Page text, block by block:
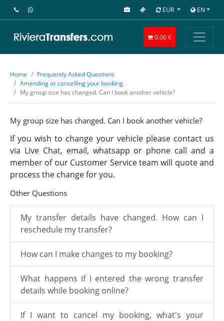
EUR EN
0.00 €
Home
Frequently Asked Questions
Amending or cancelling your booking
My group size has changed. Can I book another vehicle?
My group size has changed. Can I book another vehicle?
If you wish to change your vehicle please contact us
via Live Chat, email, whatsapp or phone call and a
member of our Customer Service team will quote and
process the change for you.
Other Questions
My transfer details have changed. How can I
reschedule my transfer?
How can I make changes to my booking?
What happens if I entered the wrong transfer
details while booking online?
If I want to cancel my booking, what's your